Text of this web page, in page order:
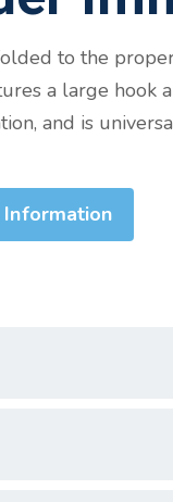
to the
a large hook
and is
Information